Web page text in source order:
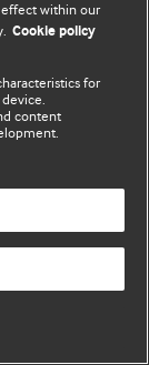
within our
Cookie policy
for
content